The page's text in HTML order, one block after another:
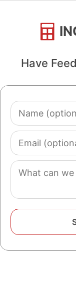
Have
Name
(optional)
Email
(optional)
Comment